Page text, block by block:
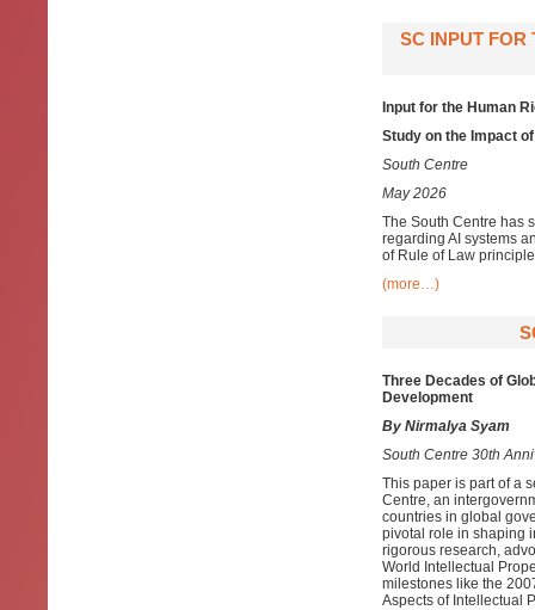
SC INPUT FOR
Input for the Human
Study on the Impact
South Centre
May 2026
The South Centre has
regarding AI systems
of Rule of Law
(more…)
Three Decades of
Development
By Nirmalya Syam
South Centre 30th
This paper is part of a
Centre, an
countries in global
pivotal role in shaping
rigorous research,
World Intellectual
milestones like the
Aspects of Intellectual